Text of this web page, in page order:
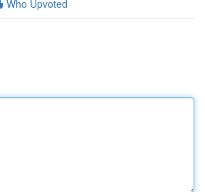
Who Upvoted